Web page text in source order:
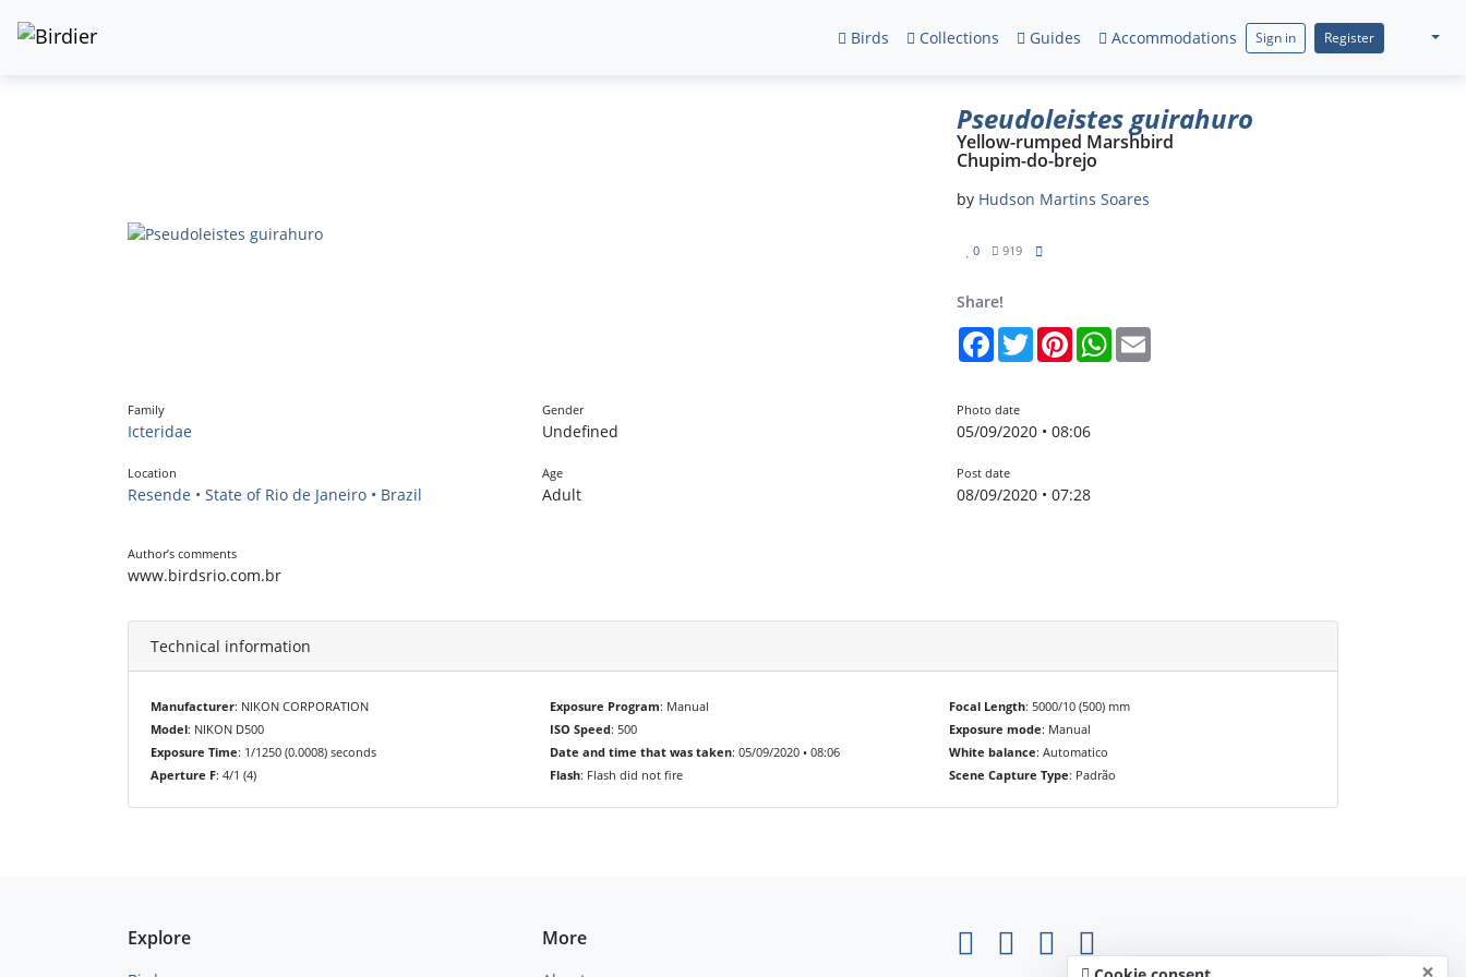
Birds Collections Guides Accommodations Sign in Register
Pseudoleistes guirahuro
Yellow-rumped Marshbird
Chupim-do-brejo
by Hudson Martins Soares
0 919
Share!
FacebookTwitterPinterestWhatsApp
Family
Icteridae
Location
Resende • State of Rio de Janeiro • Brazil
Gender
Undefined
Age
Adult
Photo date
05/09/2020 • 08:06
Post date
08/09/2020 • 07:28
Author’s comments
www.birdsrio.com.br
Technical information
Manufacturer: NIKON CORPORATION
Model: NIKON D500
Exposure Time: 1/1250 (0.0008) seconds
Aperture F: 4/1 (4)
Exposure Program: Manual
ISO Speed: 500
Date and time that was taken: 05/09/2020 • 08:06
Flash: Flash did not fire
Focal Length: 5000/10 (500) mm
Exposure mode: Manual
White balance: Automatico
Scene Capture Type: Padrão
Explore More